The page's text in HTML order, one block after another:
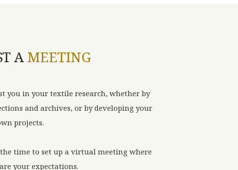
A MEETING
you in your textile research, whether by
and archives, or by developing your
projects.
time to set up a virtual meeting where
your expectations.